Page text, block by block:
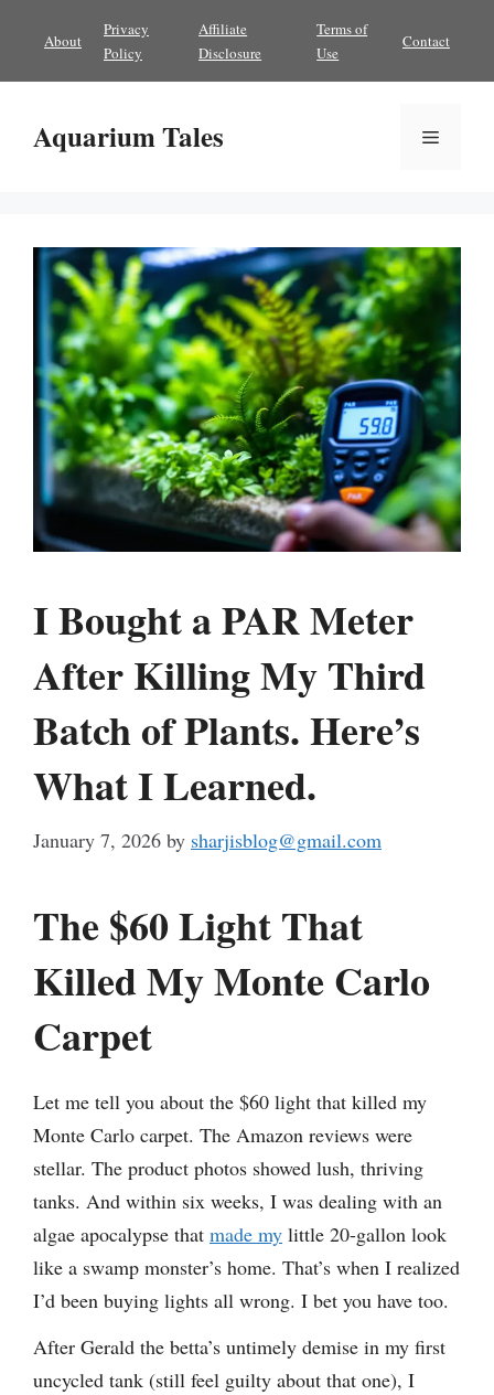
content
About
Privacy
Policy
Affiliate
Disclosure
Terms of
Use
Contact
Aquarium Tales Menu
I Bought a PAR Meter
After Killing My Third
Batch of Plants. Here’s
What I Learned.
January 7, 2026 by sharjisblog@gmail.com
The $60 Light That
Killed My Monte Carlo
Carpet
Let me tell you about the $60 light that killed my
Monte Carlo carpet. The Amazon reviews were
stellar. The product photos showed lush, thriving
tanks. And within six weeks, I was dealing with an
algae apocalypse that made my little 20-gallon look
like a swamp monster’s home. That’s when I realized
I’d been buying lights all wrong. I bet you have too.
After Gerald the betta’s untimely demise in my first
uncycled tank (still feel guilty about that one), I